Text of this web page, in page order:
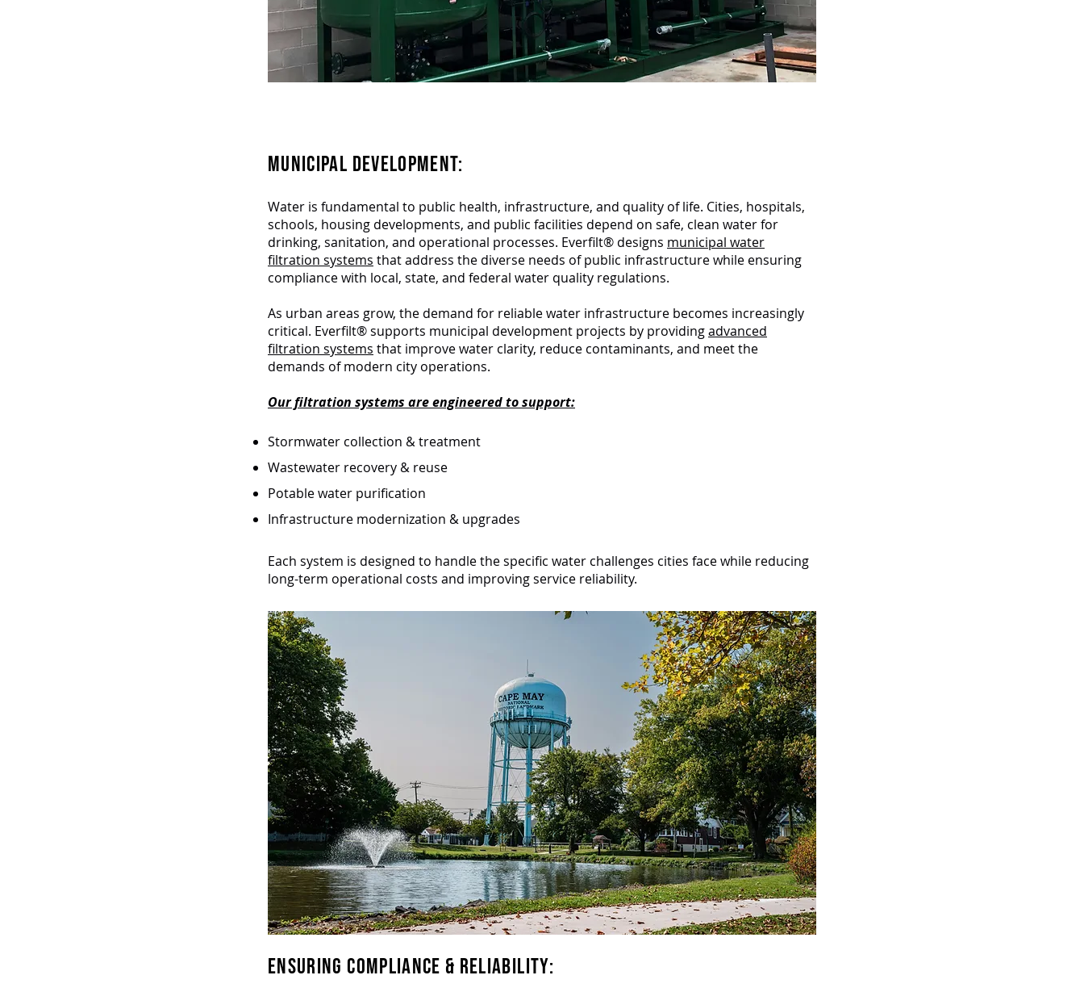
MUNICIPAL DEVELOPMENT:
Water is fundamental to public health, infrastructure, and quality of life. Cities, hospitals,
schools, housing developments, and public facilities depend on safe, clean water for
drinking, sanitation, and operational processes. Everfilt® designs municipal water
filtration systems that address the diverse needs of public infrastructure while ensuring
compliance with local, state, and federal water quality regulations.
As urban areas grow, the demand for reliable water infrastructure becomes increasingly
critical. Everfilt® supports municipal development projects by providingadvanced
filtration systems that improve water clarity, reduce contaminants, and meet the
demands of modern city operations.
Our filtration systems are engineered to support:
Stormwater collection & treatment
Wastewater recovery & reuse
Potable water purification
Infrastructure modernization & upgrades
Each system is designed to handle the specific water challenges cities face while reducing
long-term operational costs and improving service reliability.
ENSURING COMPLIANCE & RELIABILITY: